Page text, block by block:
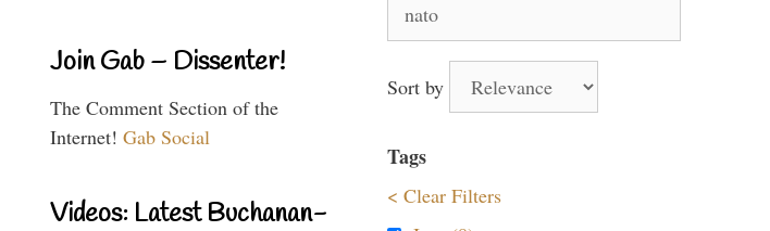
Join Gab – Dissenter!
The Comment Section of the
Internet! Gab Social
Videos: Latest Buchanan-
for:
Sort by
Tags
< Clear Filters